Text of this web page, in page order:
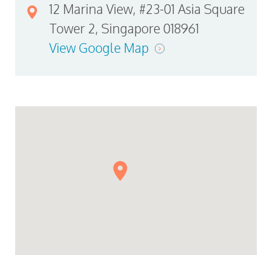
12 Marina View, #23-01 Asia Square
Tower 2, Singapore 018961
View Google Map